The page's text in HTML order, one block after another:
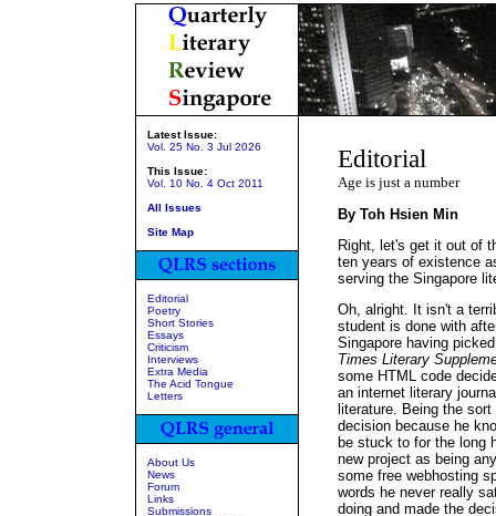
Latest Issue:
Vol. 25 No. 3 Jul 2026
This Issue:
Vol. 10 No. 4 Oct 2011
All Issues
Site Map
Editorial
Poetry
Short Stories
Essays
Criticism
Interviews
Extra Media
The Acid Tongue
Letters
About Us
News
Forum
Links
Submissions
Editorial
Age is just a number
By Toh Hsien Min
Right, let's get it out of
ten years of existence
serving the Singapore
Oh, alright. It isn't a
student is done with
Singapore having
Times Literary
some HTML code
an internet literary
literature. Being the
decision because he
be stuck to for the long
new project as being
some free webhosting
words he never really
doing and made the